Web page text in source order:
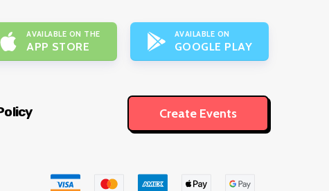
AVAILABLE ON THE
APP STORE
AVAILABLE ON
GOOGLE PLAY
Create Events